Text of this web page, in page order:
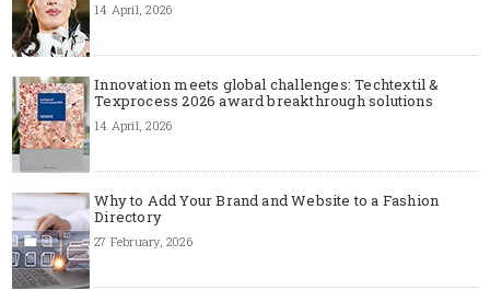
14 April, 2026
Innovation meets global challenges: Techtextil &
Texprocess 2026 award breakthrough solutions
14 April, 2026
Why to Add Your Brand and Website to a Fashion
Directory
27 February, 2026